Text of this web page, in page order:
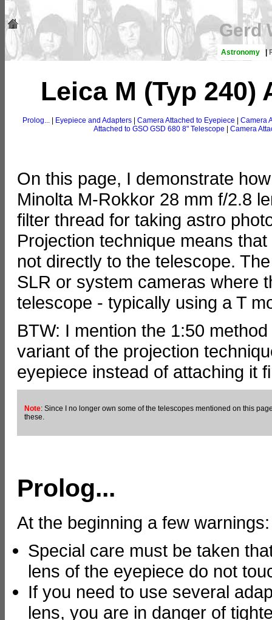
Gerd
Astronomy |
Leica M (Typ 240)
Prolog...| Eyepiece and Adapters| Camera Attached to Eyepiece
Camera
Attached to GSO GSD 680 8" Telescope
Camera
On this page, I demonstrate
Minolta M-Rokkor 28 mm f/2.8
filter thread for taking astro
Projection technique means
not directly to the telescope.
SLR or system cameras where
telescope - typically using a T
BTW: I mention the 1:50
variant of the projection
eyepiece instead of attaching it
Note: Since I no longer own some of the telescopes mentioned on this
these.
Prolog...
At the beginning a few warnings:
Special care must be taken
lens of the eyepiece do not
If you need to use several
lens, you are in danger of